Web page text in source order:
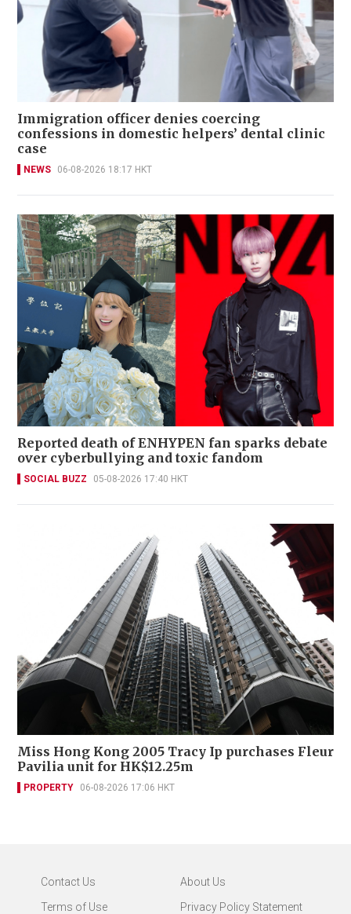
Immigration officer denies coercing
confessions in domestic helpers’ dental clinic
case
NEWS 06-08-2026 18:17 HKT
Reported death of ENHYPEN fan sparks debate
over cyberbullying and toxic fandom
SOCIAL BUZZ 05-08-2026 17:40 HKT
Miss Hong Kong 2005 Tracy Ip purchases Fleur
Pavilia unit for HK$12.25m
PROPERTY 06-08-2026 17:06 HKT
Contact Us
About Us
Terms of Use
Privacy Policy Statement